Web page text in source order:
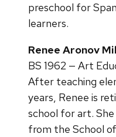
preschool for
learners.
Renee Aronov
BS 1962 — Art
After teaching
years, Renee is
school for art.
from the School